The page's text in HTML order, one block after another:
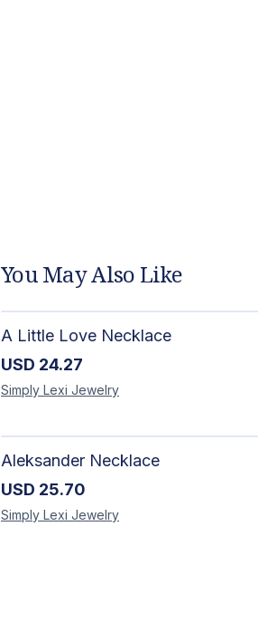
You May Also Like
A Little Love Necklace
USD 24.27
Simply Lexi Jewelry
Aleksander Necklace
USD 25.70
Simply Lexi Jewelry